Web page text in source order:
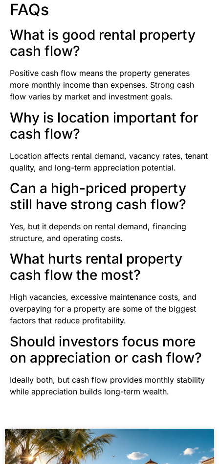
FAQs
What is good rental property
cash flow?
Positive cash flow means the property generates
more monthly income than expenses. Strong cash
flow varies by market and investment goals.
Why is location important for
cash flow?
Location affects rental demand, vacancy rates, tenant
quality, and long-term appreciation potential.
Can a high-priced property
still have strong cash flow?
Yes, but it depends on rental demand, financing
structure, and operating costs.
What hurts rental property
cash flow the most?
High vacancies, excessive maintenance costs, and
overpaying for a property are some of the biggest
factors that reduce profitability.
Should investors focus more
on appreciation or cash flow?
Ideally both, but cash flow provides monthly stability
while appreciation builds long-term wealth.